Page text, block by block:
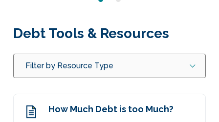
Debt Tools & Resources
Filter by Resource Type
How Much Debt is too Much?